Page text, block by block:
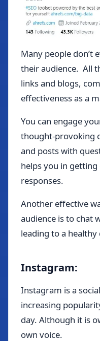
Many people don’t
their audience. All
links and blogs,
effectiveness as a
You can engage
thought-provoking
and posts with
helps you in
responses.
Another effective
audience is to chat
leading to a healthy
Instagram:
Instagram is a
increasing
day. Although it is
own voice.